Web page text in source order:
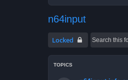
n64input
Locked
TOPICS